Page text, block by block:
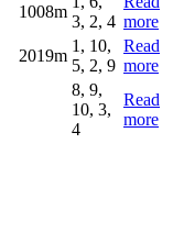
1008m
3, 2, 4 more
2019m
1, 10,
5, 2, 9
Read
more
8, 9,
10, 3,
4
Read
more